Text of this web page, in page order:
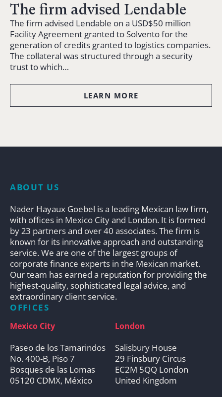
The firm advised Lendable
The firm advised Lendable on a USD$50 million
Facility Agreement granted to Solvento for the
generation of credits granted to logistics companies.
The collateral was structured through a security
trust to which…
LEARN MORE
ABOUT US
Nader Hayaux Goebel is a leading Mexican law firm,
with offices in Mexico City and London. It is formed
by 23 partners and over 40 associates. The firm is
known for its innovative approach and outstanding
service. We are one of the largest groups of
corporate finance experts in the Mexican market.
Our team has earned a reputation for providing the
highest-quality, sophisticated legal advice, and
extraordinary client service.
OFFICES
Mexico City
Paseo de los Tamarindos
No. 400-B, Piso 7
Bosques de las Lomas
05120 CDMX, México
London
Salisbury House
29 Finsbury Circus
EC2M 5QQ London
United Kingdom